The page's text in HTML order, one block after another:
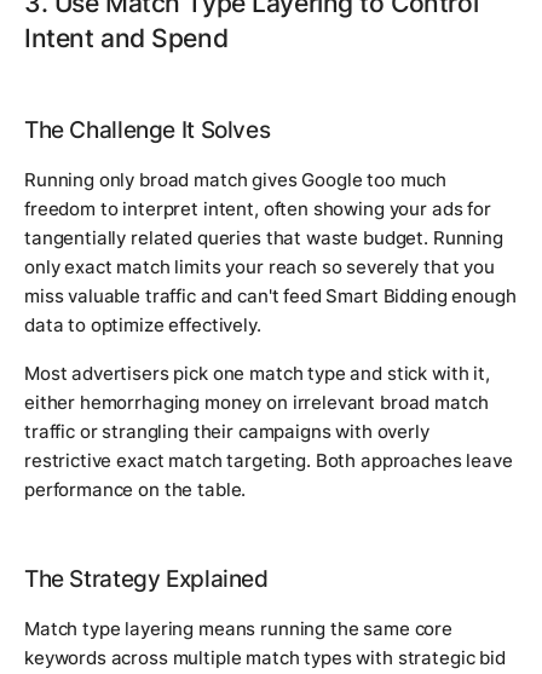
Intent and Spend
The Challenge It Solves
Running only broad match gives Google too much
freedom to interpret intent, often showing your ads for
tangentially related queries that waste budget. Running
only exact match limits your reach so severely that you
miss valuable traffic and can't feed Smart Bidding enough
data to optimize effectively.
Most advertisers pick one match type and stick with it,
either hemorrhaging money on irrelevant broad match
traffic or strangling their campaigns with overly
restrictive exact match targeting. Both approaches leave
performance on the table.
The Strategy Explained
Match type layering means running the same core
keywords across multiple match types with strategic bid